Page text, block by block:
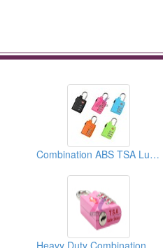
Combination ABS TSA Luggage Lock